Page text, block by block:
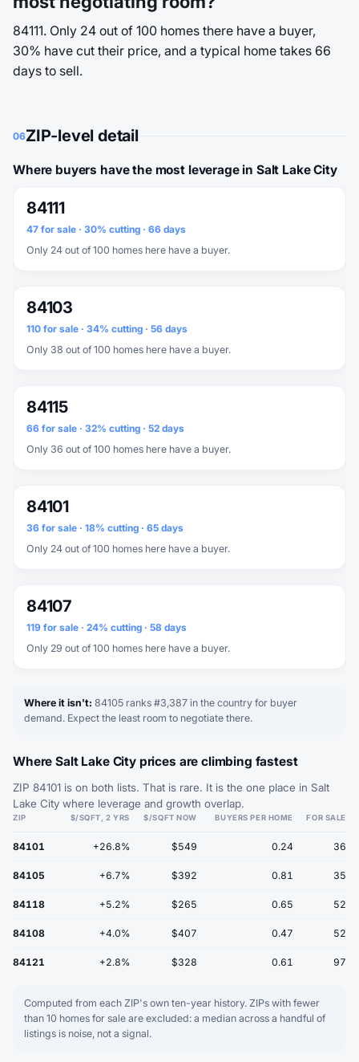
84111. Only 24 out of 100 homes there have a buyer,
30% have cut their price, and a typical home takes 66
days to sell.
06ZIP-level detail
Where buyers have the most leverage in Salt Lake City
84111
47 for sale · 30% cutting · 66 days
Only 24 out of 100 homes here have a buyer.
84103
110 for sale · 34% cutting · 56 days
Only 38 out of 100 homes here have a buyer.
84115
66 for sale · 32% cutting · 52 days
Only 36 out of 100 homes here have a buyer.
84101
36 for sale · 18% cutting · 65 days
Only 24 out of 100 homes here have a buyer.
84107
119 for sale · 24% cutting · 58 days
Only 29 out of 100 homes here have a buyer.
Where it isn't: 84105 ranks #3,387 in the country for buyer
demand. Expect the least room to negotiate there.
Where Salt Lake City prices are climbing fastest
ZIP 84101 is on both lists. That is rare. It is the one place in Salt
Lake City where leverage and growth overlap.
ZIP $/SQFT, 2 YRS $/SQFT NOW BUYERS PER HOME FOR SALE
84101 +26.8% $549 0.24 36
84105 +6.7% $392 0.81 35
84118 +5.2% $265 0.65 52
84108 +4.0% $407 0.47 52
84121 +2.8% $328 0.61 97
Computed from each ZIP's own ten-year history. ZIPs with fewer
than 10 homes for sale are excluded: a median across a handful of
listings is noise, not a signal.